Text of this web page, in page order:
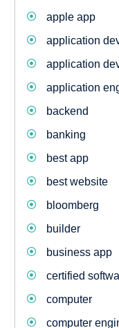
apple app
application
application
application
backend
banking
best app
best website
bloomberg
builder
business app
certified
computer
computer